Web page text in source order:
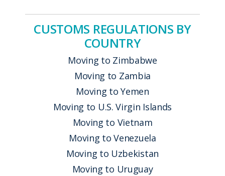
CUSTOMS REGULATIONS BY
COUNTRY
Moving to Zimbabwe
Moving to Zambia
Moving to Yemen
Moving to U.S. Virgin Islands
Moving to Vietnam
Moving to Venezuela
Moving to Uzbekistan
Moving to Uruguay